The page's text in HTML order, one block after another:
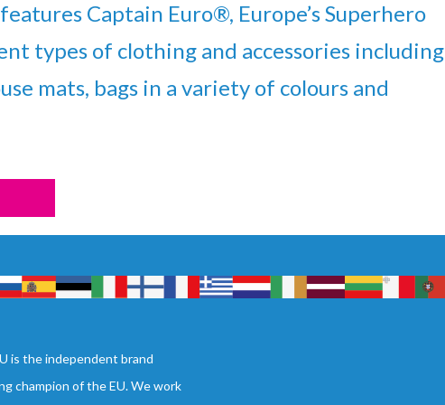
Captain Euro®, Europe’s Superhero
types of clothing and accessories including
mats, bags in a variety of colours and
is the independent brand
champion of the EU. We work